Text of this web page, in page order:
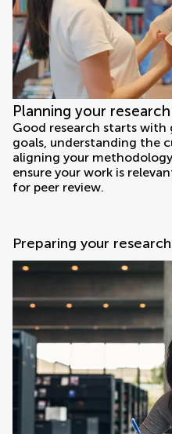
Planning your research
Good research starts
goals, understanding the
aligning your
ensure your work is
for peer review.
Preparing your research